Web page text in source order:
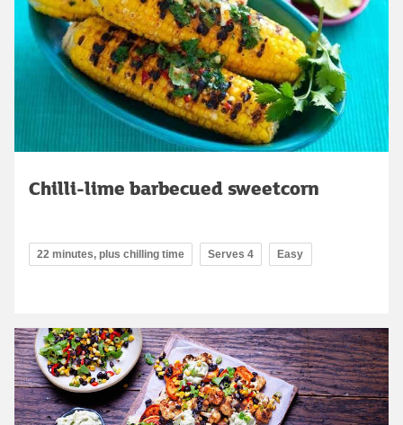
Chilli-lime barbecued sweetcorn
22 minutes, plus chilling time Serves 4 Easy